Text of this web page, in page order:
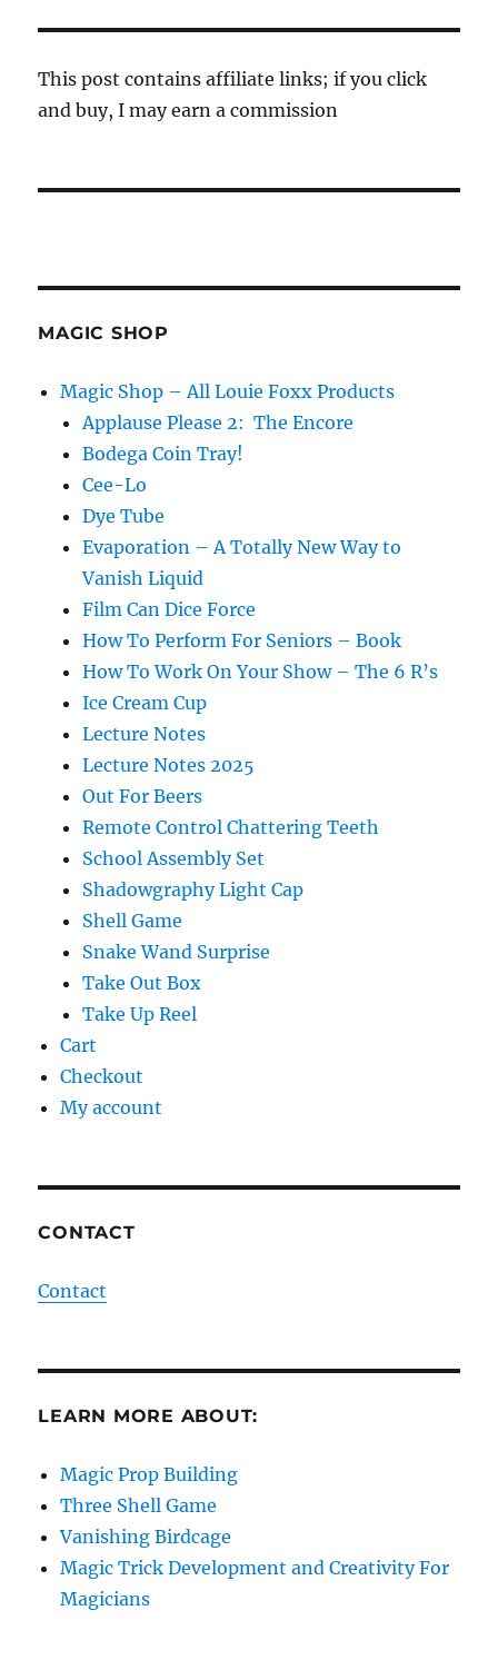
This post contains affiliate links; if you click
and buy, I may earn a commission
MAGIC SHOP
Magic Shop – All Louie Foxx Products
Applause Please 2: The Encore
Bodega Coin Tray!
Cee-Lo
Dye Tube
Evaporation – A Totally New Way to
Vanish Liquid
Film Can Dice Force
How To Perform For Seniors – Book
How To Work On Your Show – The 6 R’s
Ice Cream Cup
Lecture Notes
Lecture Notes 2025
Out For Beers
Remote Control Chattering Teeth
School Assembly Set
Shadowgraphy Light Cap
Shell Game
Snake Wand Surprise
Take Out Box
Take Up Reel
Cart
Checkout
My account
CONTACT
Contact
LEARN MORE ABOUT:
Magic Prop Building
Three Shell Game
Vanishing Birdcage
Magic Trick Development and Creativity For
Magicians